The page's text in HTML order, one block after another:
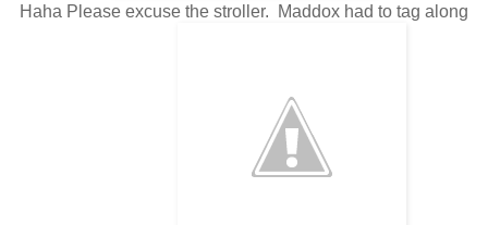
Haha Please excuse the stroller. Maddox had to tag along